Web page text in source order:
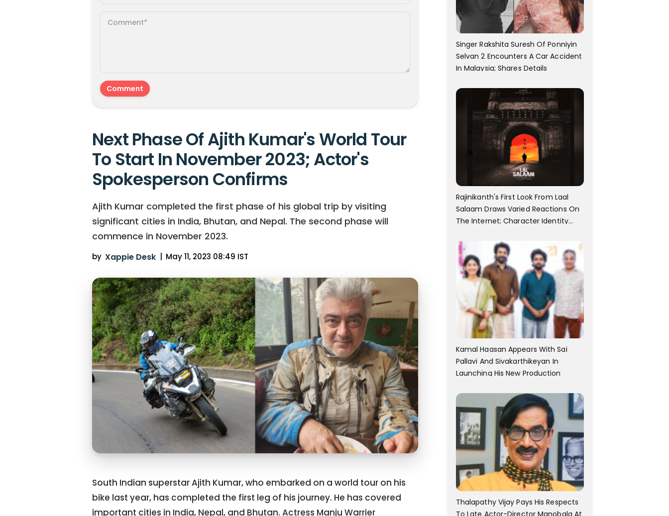
Next Phase Of Ajith Kumar's World Tour
To Start In November 2023; Actor's
Spokesperson Confirms
Ajith Kumar completed the first phase of his global trip by visiting
significant cities in India, Bhutan, and Nepal. The second phase will
commence in November 2023.
by Xappie Desk May 11, 2023 08:49 IST
South Indian superstar Ajith Kumar, who embarked on a world tour on his
bike last year, has completed the first leg of his journey. He has covered
important cities in India, Nepal, and Bhutan. Actress Manju Warrier
Singer Rakshita Suresh Of Ponniyin
Selvan 2 Encounters A Car Accident
In Malaysia; Shares Details
Rajinikanth's First Look From Laal
Salaam Draws Varied Reactions On
The Internet; Character Identity
Kamal Haasan Appears With Sai
Pallavi And Sivakarthikeyan In
Launching His New Production
Thalapathy Vijay Pays His Respects
To Late Actor-Director Manobala At